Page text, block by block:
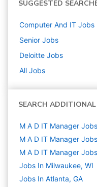
SUGGESTED
Computer And IT Jobs
Senior Jobs
Deloitte Jobs
All Jobs
SEARCH ADDITIONAL
M A D IT Manager
M A D IT Manager
M A D IT Manager
Jobs In Milwaukee, WI
Jobs In Atlanta, GA